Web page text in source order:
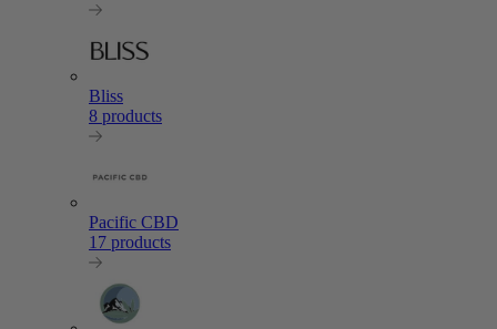
Bliss
8 products
Pacific CBD
17 products